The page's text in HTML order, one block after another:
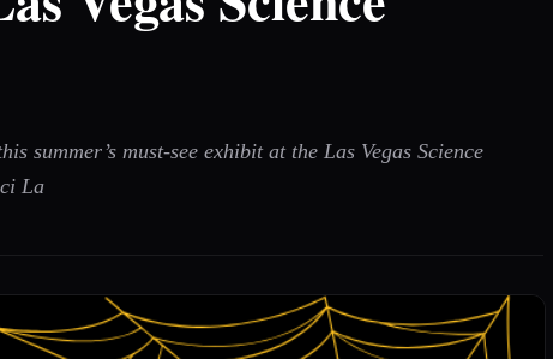
summer’s must-see exhibit at the Las Vegas Science
La